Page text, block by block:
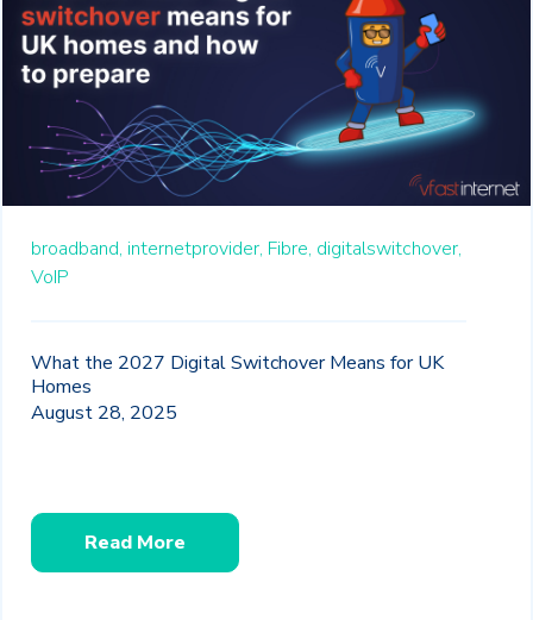
broadband, internetprovider, Fibre, digitalswitchover,
VoIP
What the 2027 Digital Switchover Means for UK
Homes
August 28, 2025
Read More